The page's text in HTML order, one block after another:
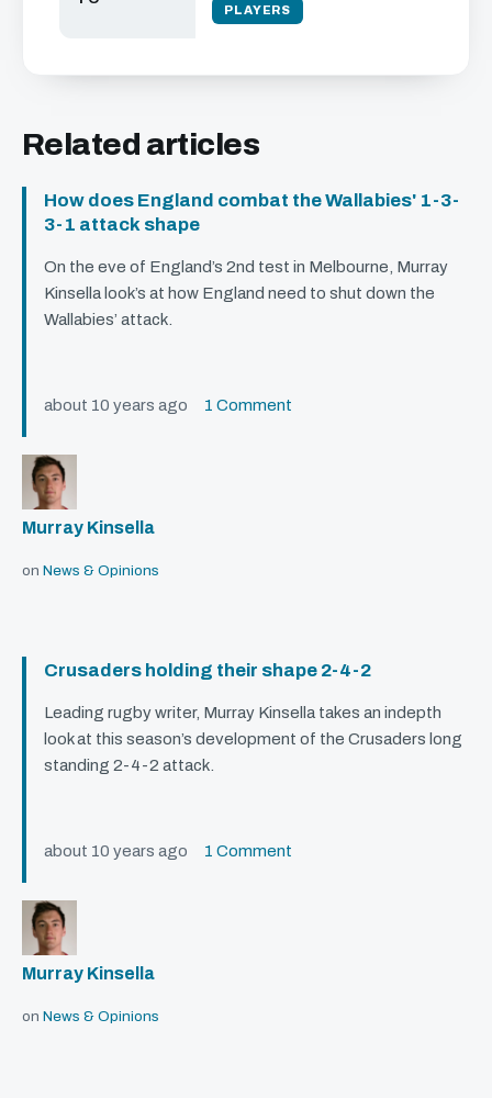
PLAYERS
Related articles
How does England combat the Wallabies' 1-3-
3-1 attack shape
On the eve of England’s 2nd test in Melbourne, Murray
Kinsella look’s at how England need to shut down the
Wallabies’ attack.
about 10 years ago 1 Comment
Murray Kinsella
on News & Opinions
Crusaders holding their shape 2-4-2
Leading rugby writer, Murray Kinsella takes an indepth
look at this season’s development of the Crusaders long
standing 2-4-2 attack.
about 10 years ago 1 Comment
Murray Kinsella
on News & Opinions